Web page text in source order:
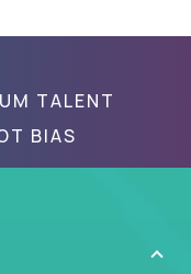
TALENT
BIAS